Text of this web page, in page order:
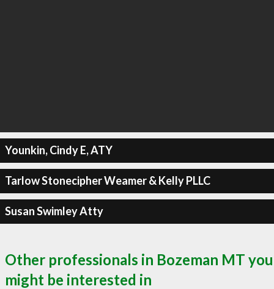
Younkin, Cindy E, ATY
Tarlow Stonecipher Weamer & Kelly PLLC
Susan Swimley Atty
Other professionals in Bozeman MT you
might be interested in